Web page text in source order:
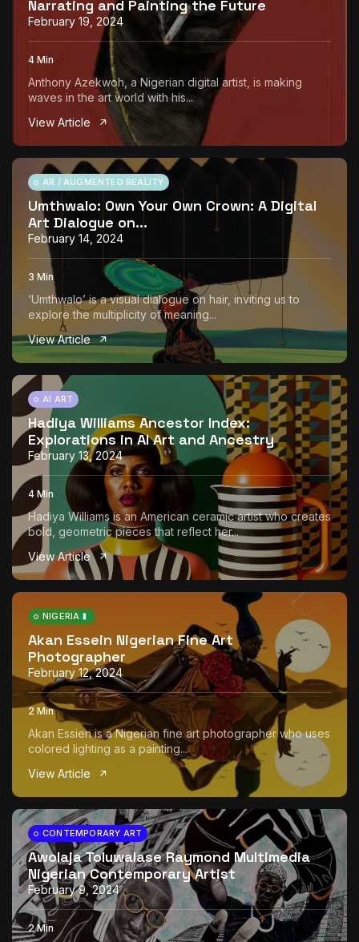
Narrating and Painting the Future
February 19, 2024
4 Min
Anthony Azekwoh, a Nigerian digital artist, is making
waves in the art world with his...
View Article
AR / AUGMENTED REALITY
Umthwalo: Own Your Own Crown: A Digital
Art Dialogue on...
February 14, 2024
3 Min
‘Umthwalo’ is a visual dialogue on hair, inviting us to
explore the multiplicity of meaning...
View Article
AI ART
Hadiya Williams Ancestor Index:
Explorations in AI Art and Ancestry
February 13, 2024
4 Min
Hadiya Williams is an American ceramic artist who creates
bold, geometric pieces that reflect her...
View Article
NIGERIA
Akan Essein Nigerian Fine Art
Photographer
February 12, 2024
2 Min
Akan Essien is a Nigerian fine art photographer who uses
colored lighting as a painting...
View Article
CONTEMPORARY ART
Awolaja Toluwalase Raymond Multimedia
Nigerian Contemporary Artist
February 9, 2024
2 Min